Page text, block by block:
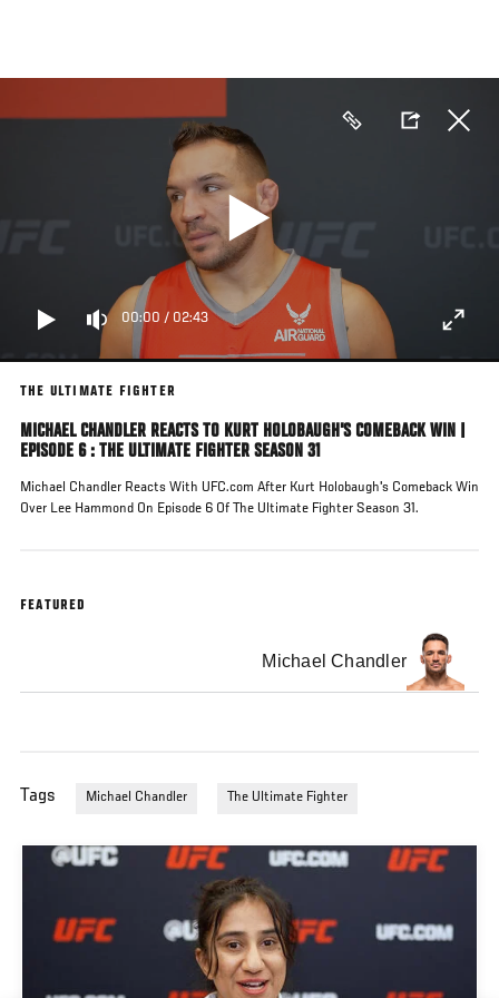
main
00:00 / 02:43
THE ULTIMATE FIGHTER
MICHAEL CHANDLER REACTS TO KURT HOLOBAUGH'S COMEBACK WIN |
EPISODE 6 : THE ULTIMATE FIGHTER SEASON 31
Michael Chandler Reacts With UFC.com After Kurt Holobaugh's Comeback Win
Over Lee Hammond On Episode 6 Of The Ultimate Fighter Season 31.
FEATURED
Michael Chandler
Tags Michael Chandler The Ultimate Fighter